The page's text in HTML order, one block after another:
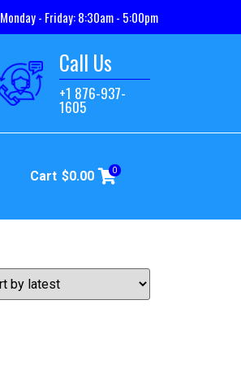
Monday - Friday: 8:30am - 5:00pm
Call Us
+1 876-937-
1605
Cart $0.00 0